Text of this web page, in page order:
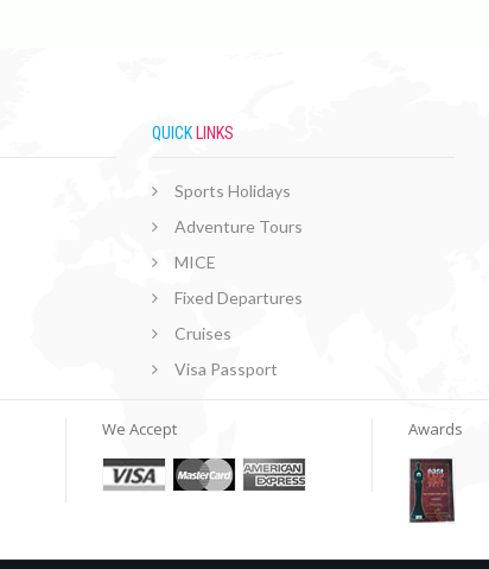
QUICK LINKS
Sports Holidays
Adventure Tours
MICE
Fixed Departures
Cruises
Visa Passport
We Accept Awards